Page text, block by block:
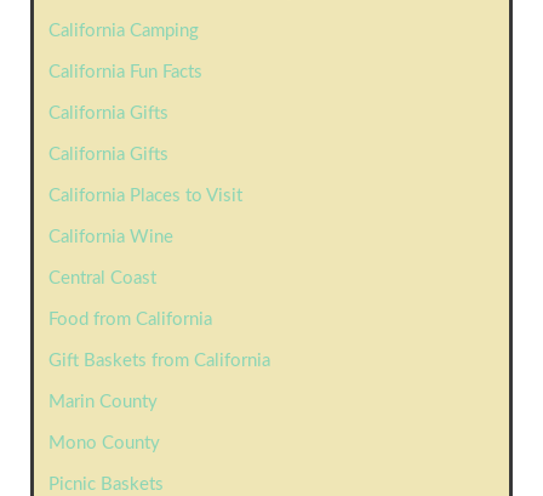
California Camping
California Fun Facts
California Gifts
California Gifts
California Places to Visit
California Wine
Central Coast
Food from California
Gift Baskets from California
Marin County
Mono County
Picnic Baskets